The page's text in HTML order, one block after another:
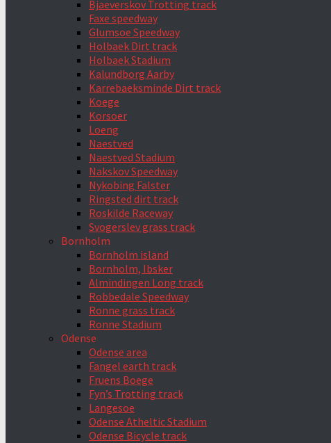
Bjaeverskov Trotting track
Faxe speedway
Glumsoe Speedway
Holbaek Dirt track
Holbaek Stadium
Kalundborg Aarby
Karrebaeksminde Dirt track
Koege
Korsoer
Loeng
Naestved
Naestved Stadium
Nakskov Speedway
Nykobing Falster
Ringsted dirt track
Roskilde Raceway
Svogerslev grass track
Bornholm
Bornholm island
Bornholm, Ibsker
Almindingen Long track
Robbedale Speedway
Ronne grass track
Ronne Stadium
Odense
Odense area
Fangel earth track
Fruens Boege
Fyn’s Trotting track
Langesoe
Odense Atheltic Stadium
Odense Bicycle track